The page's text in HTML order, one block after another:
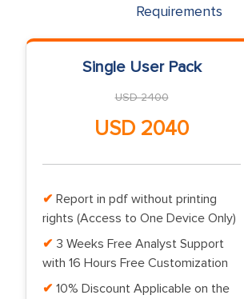
Requirements
Single User Pack
USD 2400
USD 2040
Report in pdf without printing
rights (Access to One Device Only)
3 Weeks Free Analyst Support
with 16 Hours Free Customization
10% Discount Applicable on the